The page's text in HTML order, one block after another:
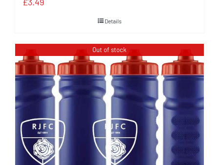
Details
Out of stock